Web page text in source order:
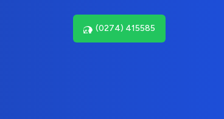
(0274) 415585